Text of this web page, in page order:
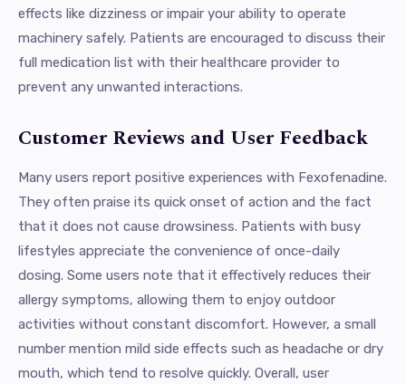
effects like dizziness or impair your ability to operate
machinery safely. Patients are encouraged to discuss their
full medication list with their healthcare provider to
prevent any unwanted interactions.
Customer Reviews and User Feedback
Many users report positive experiences with Fexofenadine.
They often praise its quick onset of action and the fact
that it does not cause drowsiness. Patients with busy
lifestyles appreciate the convenience of once-daily
dosing. Some users note that it effectively reduces their
allergy symptoms, allowing them to enjoy outdoor
activities without constant discomfort. However, a small
number mention mild side effects such as headache or dry
mouth, which tend to resolve quickly. Overall, user